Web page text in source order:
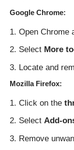
Google Chrome:
Open Chrome
Select More
Locate and
Mozilla Firefox:
Click on the
Select Add-
Remove